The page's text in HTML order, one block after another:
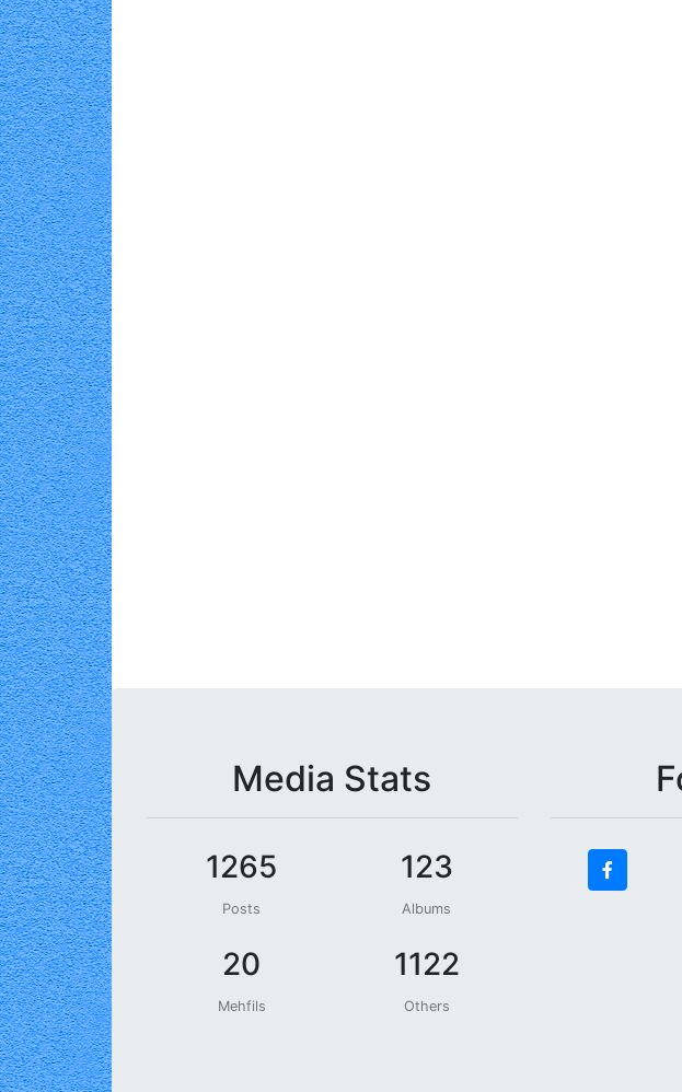
Media Stats
1265
Posts
123
Albums
20
Mehfils
1122
Others